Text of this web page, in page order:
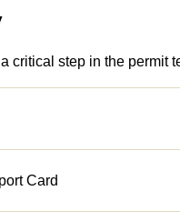
critical step in the permit
Card